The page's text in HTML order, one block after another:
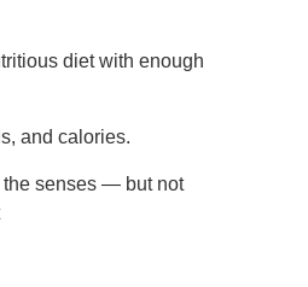
diet with enough
and calories.
senses — but not